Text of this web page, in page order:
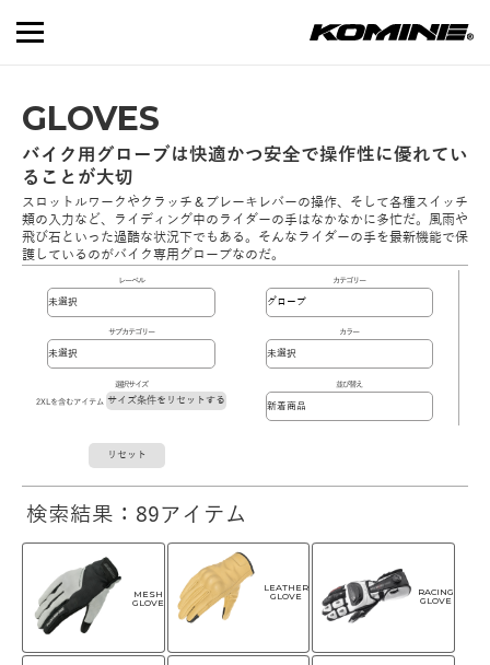
GLOVES
バイク用グローブは快適かつ安全で操作性に優れてい
ることが大切
スロットルワークやクラッチ＆ブレーキレバーの操作、そして各種スイッチ
類の入力など、ライディング中のライダーの手はなかなかに多忙だ。風雨や
飛び石といった過酷な状況下でもある。そんなライダーの手を最新機能で保
護しているのがバイク専用グローブなのだ。
レーベル カテゴリー
サブカテゴリー カラー
選択サイズ
2XLを含むアイテム サイズ条件をリセットする
並び替え
リセット
検索結果：89アイテム
MESH
GLOVE
LEATHER
GLOVE
RACING
GLOVE